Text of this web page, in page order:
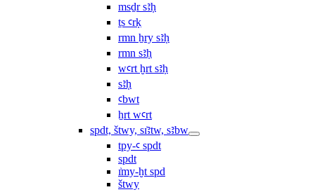
msḏr sꜣḥ
ṯs ꜥrḳ
rmn ẖry sꜣḥ
rmn sꜣḥ
wꜥrt ḫrt sꜣḥ
sꜣḥ
ꜥbwt
ẖrt wꜥrt
spdt, štwy, sı͗ꜣtw, sꜣbw
tpy-ꜥ spdt
spdt
ı͗my-ḫt spd
štwy